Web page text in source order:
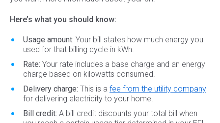
Here’s what you should know:
Usage amount: Your bill states how much energy you
used for that billing cycle in kWh.
Rate: Your rate includes a base charge and an energy
charge based on kilowatts consumed.
Delivery charge: This is a fee from the utility company
for delivering electricity to your home.
Bill credit: A bill credit discounts your total bill when